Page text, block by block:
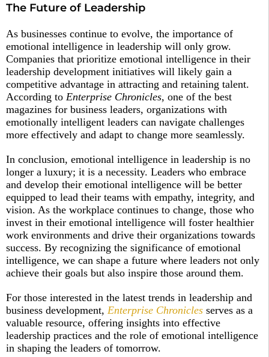
The Future of Leadership
As businesses continue to evolve, the importance of
emotional intelligence in leadership will only grow.
Companies that prioritize emotional intelligence in their
leadership development initiatives will likely gain a
competitive advantage in attracting and retaining talent.
According to Enterprise Chronicles, one of the best
magazines for business leaders, organizations with
emotionally intelligent leaders can navigate challenges
more effectively and adapt to change more seamlessly.
In conclusion, emotional intelligence in leadership is no
longer a luxury; it is a necessity. Leaders who embrace
and develop their emotional intelligence will be better
equipped to lead their teams with empathy, integrity, and
vision. As the workplace continues to change, those who
invest in their emotional intelligence will foster healthier
work environments and drive their organizations towards
success. By recognizing the significance of emotional
intelligence, we can shape a future where leaders not only
achieve their goals but also inspire those around them.
For those interested in the latest trends in leadership and
business development, Enterprise Chronicles serves as a
valuable resource, offering insights into effective
leadership practices and the role of emotional intelligence
in shaping the leaders of tomorrow.